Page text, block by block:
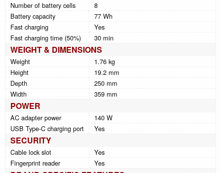
Number of battery cells
8
Battery capacity
77 Wh
Fast charging
Yes
Fast charging time (50%)
30 min
WEIGHT & DIMENSIONS
Weight
1.76 kg
Height
19.2 mm
Depth
250 mm
Width
359 mm
POWER
AC adapter power
140 W
USB Type-C charging port
Yes
SECURITY
Cable lock slot
Yes
Fingerprint reader
Yes